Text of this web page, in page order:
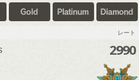
レート
2990